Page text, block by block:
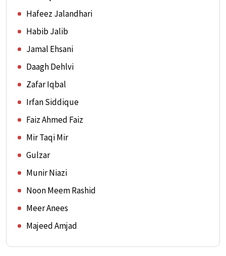
Hafeez Jalandhari
Habib Jalib
Jamal Ehsani
Daagh Dehlvi
Zafar Iqbal
Irfan Siddique
Faiz Ahmed Faiz
Mir Taqi Mir
Gulzar
Munir Niazi
Noon Meem Rashid
Meer Anees
Majeed Amjad